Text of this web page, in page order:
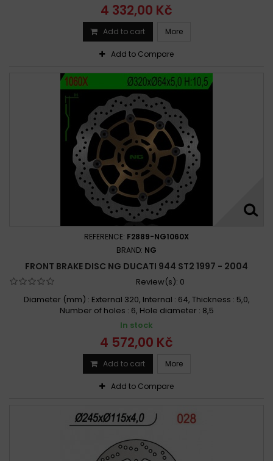
4 332,00 Kč
Add to cart More
Add to Compare
REFERENCE: F2889-NG1060X
BRAND: NG
FRONT BRAKE DISC NG DUCATI 944 ST2 1997 - 2004
Review(s): 0
Diameter (mm) : External 320, Internal : 64, Thickness : 5,0,
Number of holes : 6, Hole diameter : 8,5
In stock
4 572,00 Kč
Add to cart More
Add to Compare